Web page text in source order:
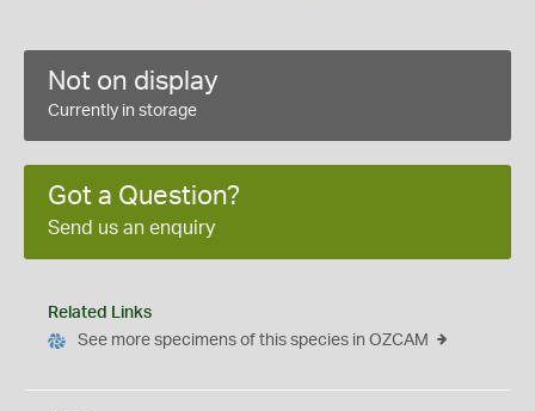
Not on display
Currently in storage
Got a Question?
Send us an enquiry
Related Links
See more specimens of this species in OZCAM